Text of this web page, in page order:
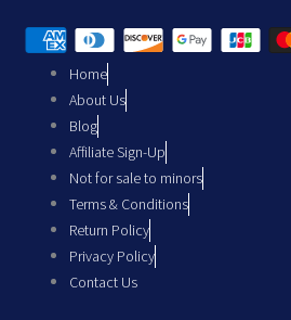
Home
About Us
Blog
Affiliate Sign-Up
Not for sale to minors
Terms & Conditions
Return Policy
Privacy Policy
Contact Us